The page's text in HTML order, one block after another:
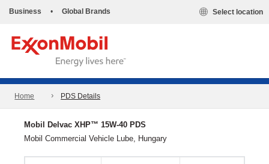
Business • Global Brands Select location
Home PDS Details
Mobil Delvac XHP™ 15W-40 PDS
Mobil Commercial Vehicle Lube, Hungary